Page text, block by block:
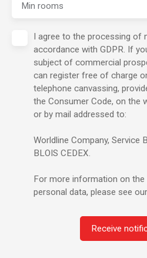
Min rooms
I agree to the processing of
accordance with GDPR. If
subject of commercial
can register free of charge
telephone canvassing,
the Consumer Code, on the
or by mail addressed to:
Worldline Company, Service
BLOIS CEDEX.
For more information on
personal data, please see our
Receive